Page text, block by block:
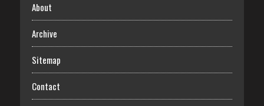
About
Archive
Sitemap
Contact